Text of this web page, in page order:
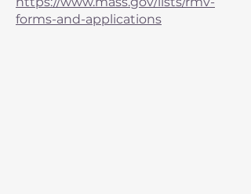
forms-and-applications